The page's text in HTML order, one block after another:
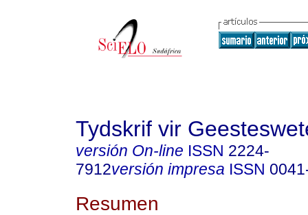
Tydskrif vir
versión On-line ISSN 2224-
7912versión impresa ISSN
Resumen